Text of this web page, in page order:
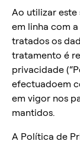
Ao utilizar
em linha com
tratados os
tratamento é
privacidade
efectuadoem
em vigor nos
mantidos.
A Política de